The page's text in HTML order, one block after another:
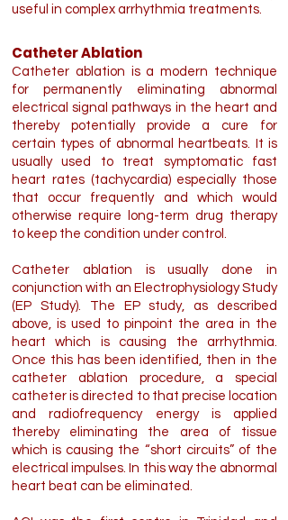
useful in complex arrhythmia treatments.
Catheter Ablation
Catheter ablation is a modern technique
for permanently eliminating abnormal
electrical signal pathways in the heart and
thereby potentially provide a cure for
certain types of abnormal heartbeats. It is
usually used to treat symptomatic fast
heart rates (tachycardia) especially those
that occur frequently and which would
otherwise require long-term drug therapy
to keep the condition under control.
Catheter ablation is usually done in
conjunction with an Electrophysiology Study
(EP Study). The EP study, as described
above, is used to pinpoint the area in the
heart which is causing the arrhythmia.
Once this has been identified, then in the
catheter ablation procedure, a special
catheter is directed to that precise location
and radiofrequency energy is applied
thereby eliminating the area of tissue
which is causing the “short circuits” of the
electrical impulses. In this way the abnormal
heart beat can be eliminated.